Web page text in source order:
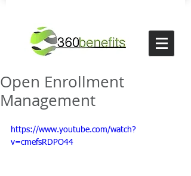
Open Enrollment
Management
https://www.youtube.com/watch?
v=cmefsRDPO44